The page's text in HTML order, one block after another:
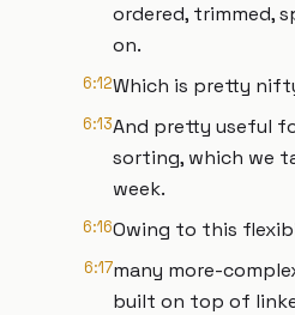
ordered, trimmed,
on.
6:12Which is pretty
6:13And pretty useful
sorting, which we
week.
6:16Owing to this
6:17many more-
built on top of